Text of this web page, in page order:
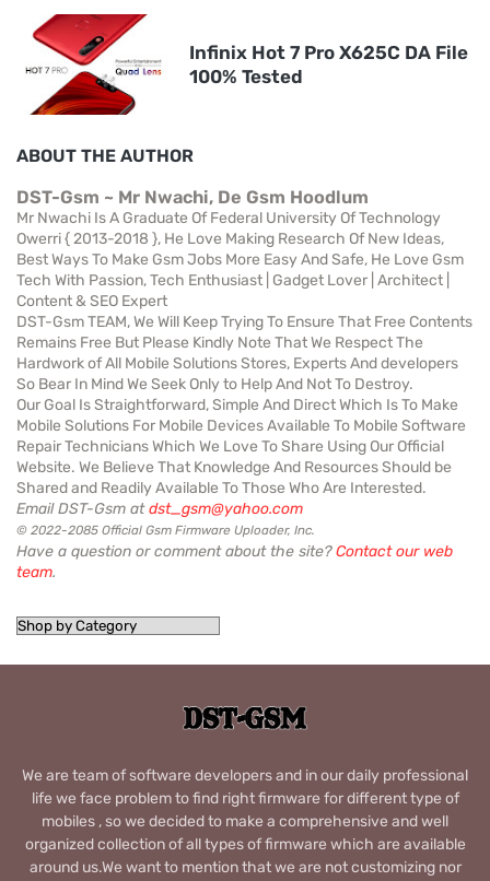
Infinix Hot 7 Pro X625C DA File
100% Tested
ABOUT THE AUTHOR
DST-Gsm ~ Mr Nwachi, De Gsm Hoodlum
Mr Nwachi Is A Graduate Of Federal University Of Technology
Owerri { 2013-2018 }, He Love Making Research Of New Ideas,
Best Ways To Make Gsm Jobs More Easy And Safe, He Love Gsm
Tech With Passion, Tech Enthusiast | Gadget Lover | Architect |
Content & SEO Expert
DST-Gsm TEAM, We Will Keep Trying To Ensure That Free Contents
Remains Free But Please Kindly Note That We Respect The
Hardwork of All Mobile Solutions Stores, Experts And developers
So Bear In Mind We Seek Only to Help And Not To Destroy.
Our Goal Is Straightforward, Simple And Direct Which Is To Make
Mobile Solutions For Mobile Devices Available To Mobile Software
Repair Technicians Which We Love To Share Using Our Official
Website. We Believe That Knowledge And Resources Should be
Shared and Readily Available To Those Who Are Interested.
Email DST-Gsm atdst_gsm@yahoo.com
© 2022-2085 Official Gsm Firmware Uploader, Inc.
Have a question or comment about the site?Contact our web
team.
We are team of software developers and in our daily professional
life we face problem to find right firmware for different type of
mobiles , so we decided to make a comprehensive and well
organized collection of all types of firmware which are available
around us.We want to mention that we are not customizing nor